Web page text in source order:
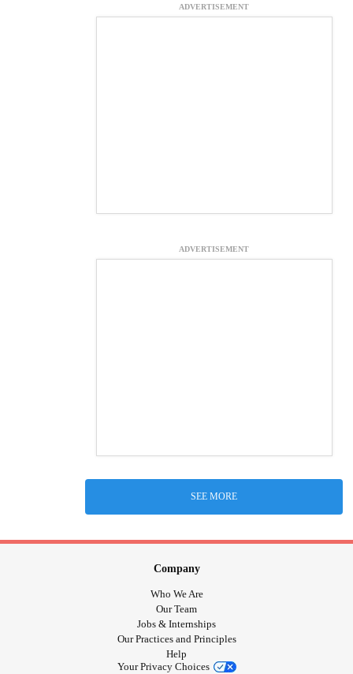
ADVERTISEMENT
ADVERTISEMENT
SEE MORE
Company
Who We Are
Our Team
Jobs & Internships
Our Practices and Principles
Help
Your Privacy Choices